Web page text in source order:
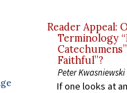
Reader Appeal:
Terminology
Faithful”?
Peter Kwasniewski
If one looks at